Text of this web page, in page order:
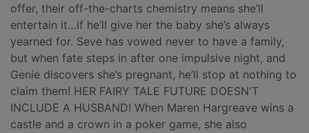
offer, their off-the-charts chemistry means she’ll
entertain it…if he’ll give her the baby she’s always
yearned for. Seve has vowed never to have a family,
but when fate steps in after one impulsive night, and
Genie discovers she’s pregnant, he’ll stop at nothing to
claim them! HER FAIRY TALE FUTURE DOESN'T
INCLUDE A HUSBAND! When Maren Hargreave wins a
castle and a crown in a poker game, she also